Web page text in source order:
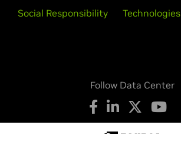
Social Responsibility Technologies
Follow Data Center